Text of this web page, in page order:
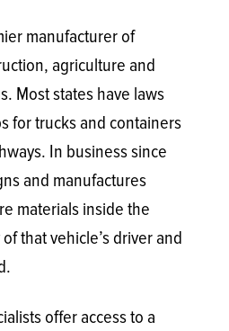
manufacturer of
agriculture and
Most states have laws
for trucks and containers
In business since
and manufactures
materials inside the
that vehicle’s driver and
offer access to a